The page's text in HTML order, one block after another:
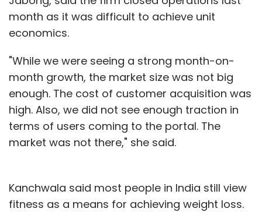
month as it was difficult to achieve unit
economics.
"While we were seeing a strong month-on-
month growth, the market size was not big
enough. The cost of customer acquisition was
high. Also, we did not see enough traction in
terms of users coming to the portal. The
market was not there," she said.
Kanchwala said most people in India still view
fitness as a means for achieving weight loss.